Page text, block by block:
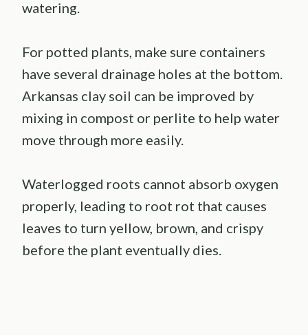
watering.
For potted plants, make sure containers
have several drainage holes at the bottom.
Arkansas clay soil can be improved by
mixing in compost or perlite to help water
move through more easily.
Waterlogged roots cannot absorb oxygen
properly, leading to root rot that causes
leaves to turn yellow, brown, and crispy
before the plant eventually dies.